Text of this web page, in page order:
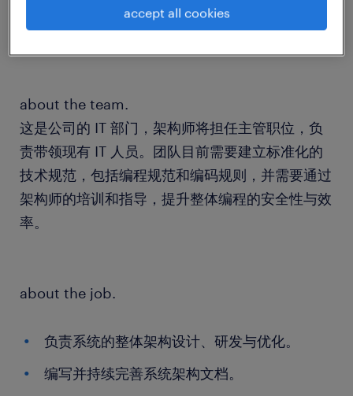
时在亚洲深耕多年的中欧跨境全链路物流与供应链
专家。
about the team.
这是公司的 IT 部门，架构师将担任主管职位，负
责带领现有 IT 人员。团队目前需要建立标准化的
技术规范，包括编程规范和编码规则，并需要通过
架构师的培训和指导，提升整体编程的安全性与效
率。
about the job.
负责系统的整体架构设计、研发与优化。
编写并持续完善系统架构文档。
accept all cookies